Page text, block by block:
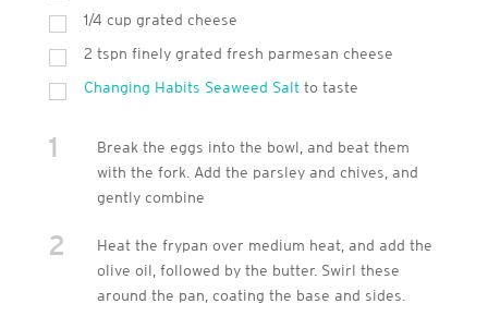
1/4 cup grated cheese
2 tspn finely grated fresh parmesan cheese
Changing Habits Seaweed Saltto taste
1
Break the eggs into the bowl, and beat them
with the fork. Add the parsley and chives, and
gently combine
2
Heat the frypan over medium heat, and add the
olive oil, followed by the butter. Swirl these
around the pan, coating the base and sides.